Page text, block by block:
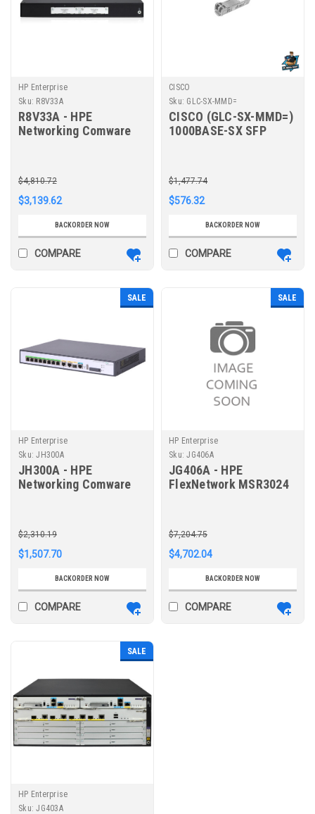
HP Enterprise
Sku: R8V33A
R8V33A - HPE
Networking Comware
$4,810.72
$3,139.62
BACKORDER NOW
COMPARE
CISCO
Sku: GLC-SX-MMD=
CISCO (GLC-SX-MMD=)
1000BASE-SX SFP
DOM
$1,477.74
$576.32
BACKORDER NOW
COMPARE
SALE
HP Enterprise
Sku: JH300A
JH300A - HPE
Networking Comware
LAN MSR958
$2,310.19
$1,507.70
BACKORDER NOW
COMPARE
SALE
HP Enterprise
Sku: JG406A
JG406A - HPE
FlexNetwork MSR3024
$7,204.75
$4,702.04
BACKORDER NOW
COMPARE
SALE
HP Enterprise
Sku: JG403A